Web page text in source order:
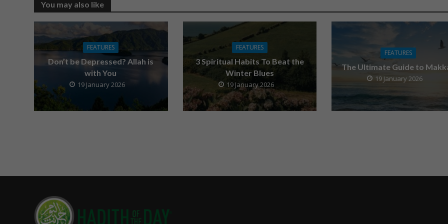
You may also like
FEATURES
Don’t be Depressed? Allah is
with You
19 January 2026
FEATURES
3 Spiritual Habits To Beat the
Winter Blues
19 January 2026
FEATURES
The Ultimate Guide to
19 January 2026